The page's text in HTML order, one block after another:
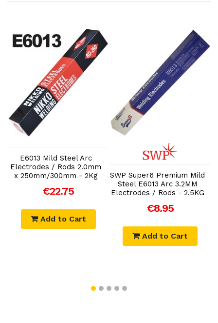
E6013 Mild Steel Arc
Electrodes / Rods 2.0mm
x 250mm/300mm - 2Kg
€22.75
Add to Cart
Add to Cart
SWP Super6 Premium Mild
Steel E6013 Arc 3.2MM
Electrodes / Rods - 2.5KG
€8.95
Add to Cart